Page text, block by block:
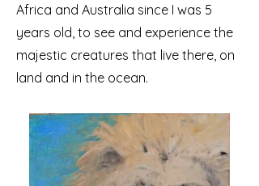
Africa and Australia since I was 5
years old, to see and experience the
majestic creatures that live there, on
land and in the ocean.